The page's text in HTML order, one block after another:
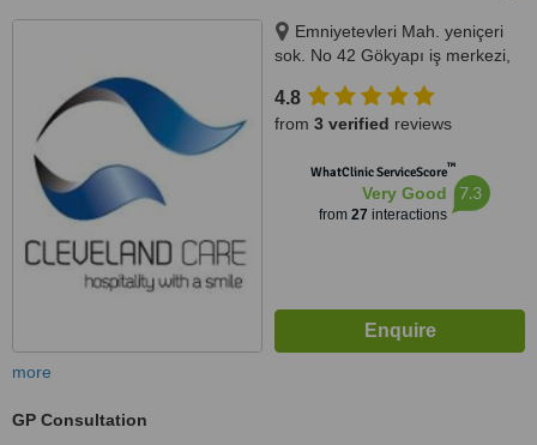
Emniyetevleri Mah. yeniçeri
sok. No 42 Gökyapı iş merkezi,
4.8
from 3 verified reviews
WhatClinic ServiceScore™
Very Good
from 27 interactions
7.3
more
GP Consultation